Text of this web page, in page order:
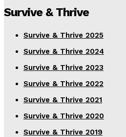
Survive & Thrive
Survive & Thrive 2025
Survive & Thrive 2024
Survive & Thrive 2023
Survive & Thrive 2022
Survive & Thrive 2021
Survive & Thrive 2020
Survive & Thrive 2019